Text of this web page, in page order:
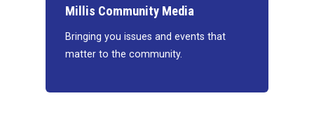
Millis Community Media
Bringing you issues and events that
matter to the community.